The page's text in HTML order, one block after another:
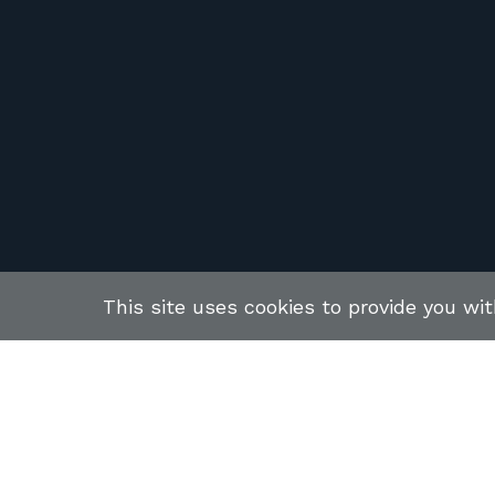
This site uses cookies to provide you